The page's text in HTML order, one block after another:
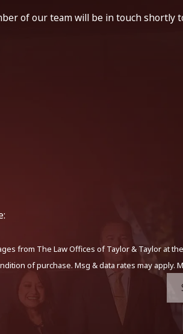
of our team will be in touch shortly
from The Law Offices of Taylor & Taylor at
of purchase. Msg & data rates may apply.